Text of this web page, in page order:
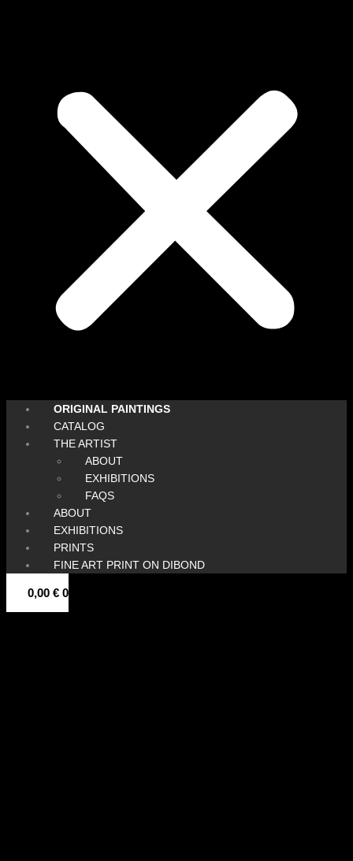
ORIGINAL PAINTINGS
CATALOG
THE ARTIST
ABOUT
EXHIBITIONS
FAQS
ABOUT
EXHIBITIONS
PRINTS
FINE ART PRINT ON DIBOND
0,00 € 0